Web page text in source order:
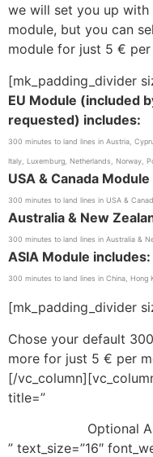
we will set you up with
module, but you can
module for just 5 € per
[mk_padding_divider
EU Module (included
requested) includes:
300 minutes to land lines in Austria,
Italy, Luxemburg, Netherlands, Norway,
USA & Canada
300 minutes to land lines in USA &
Australia & New
300 minutes to land lines in Australia &
ASIA Module includes:
300 minutes to land lines in China, Hong
[mk_padding_divider
Chose your default
more for just 5 € per
[/
title=”
Optional
” text_size=”16″